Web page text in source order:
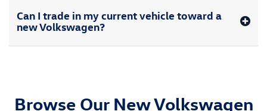
Can I trade in my current vehicle toward a
new Volkswagen?
Browse Our New Volkswagen